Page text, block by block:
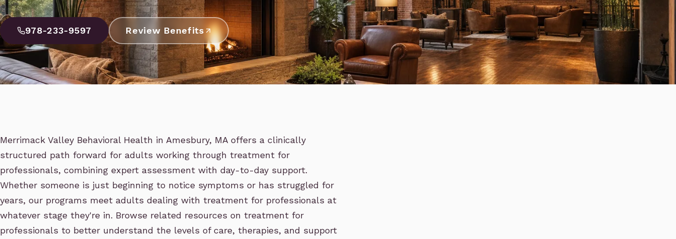
978-233-9597 Review Benefits
Merrimack Valley Behavioral Health in Amesbury, MA offers a clinically
structured path forward for adults working through treatment for
professionals, combining expert assessment with day-to-day support.
Whether someone is just beginning to notice symptoms or has struggled for
years, our programs meet adults dealing with treatment for professionals at
whatever stage they're in. Browse related resources on treatment for
professionals to better understand the levels of care, therapies, and support